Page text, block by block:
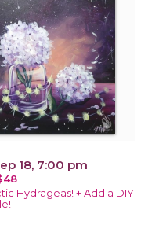
18, 7:00 pm
Hydrageas! + Add a DIY